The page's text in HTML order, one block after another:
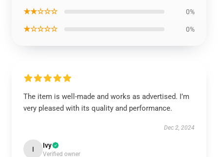
★★☆☆☆ 0%
★☆☆☆☆ 0%
The item is well-made and works as advertised. I’m
very pleased with its quality and performance.
Dec 2, 2024
I Ivy
Verified owner